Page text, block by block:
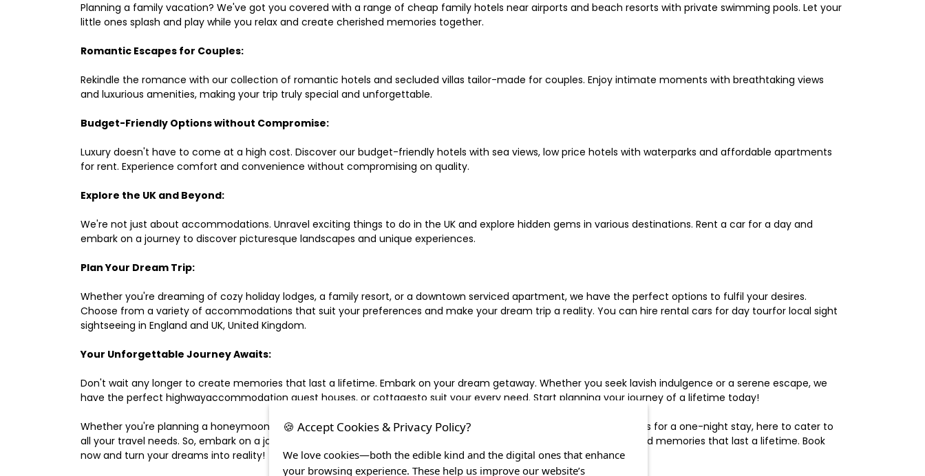
Planning a family vacation? We've got you covered with a range of cheap family hotels near airports and beach resorts with private swimming pools. Let your
little ones splash and play while you relax and create cherished memories together.
Romantic Escapes for Couples:
Rekindle the romance with our collection of romantic hotels and secluded villas tailor-made for couples. Enjoy intimate moments with breathtaking views
and luxurious amenities, making your trip truly special and unforgettable.
Budget-Friendly Options without Compromise:
Luxury doesn't have to come at a high cost. Discover our budget-friendly hotels with sea views, low price hotels with waterparks and affordable apartments
for rent. Experience comfort and convenience without compromising on quality.
Explore the UK and Beyond:
We're not just about accommodations. Unravel exciting things to do in the UK and explore hidden gems in various destinations. Rent a car for a day and
embark on a journey to discover picturesque landscapes and unique experiences.
Plan Your Dream Trip:
Whether you're dreaming of cozy holiday lodges, a family resort, or a downtown serviced apartment, we have the perfect options to fulfil your desires.
Choose from a variety of accommodations that suit your preferences and make your dream trip a reality. You can hire rental cars for day tourfor local sight
sightseeing in England and UK, United Kingdom.
Your Unforgettable Journey Awaits:
Don't wait any longer to create memories that last a lifetime. Embark on your dream getaway. Whether you seek lavish indulgence or a serene escape, we
have the perfect highwayaccommodation guest houses, or cottagesto suit your every need. Start planning your journey of a lifetime today!
Whether you're planning a honeymoon, a last-minute escape, or simply seeking the most famous or expensive hotels for a one-night stay, here to cater to
all your travel needs. So, embark on a journey of a lifetime, and let us be your trusted companion in creating cherished memories that last a lifetime. Book
now and turn your dreams into reality!
🍪 Accept Cookies & Privacy Policy?
We love cookies—both the edible kind and the digital ones that enhance
your browsing experience. These help us improve our website’s